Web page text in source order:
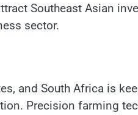
Southeast Asian
sector.
and South Africa is
Precision farming